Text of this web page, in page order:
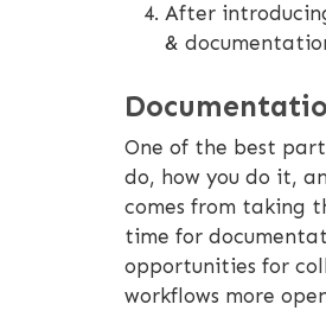
After
&
One of the best
do, how you do it,
comes from taking
time for
opportunities for
workflows more